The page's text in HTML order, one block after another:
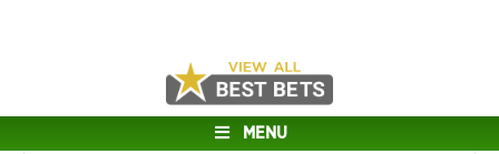
MENU